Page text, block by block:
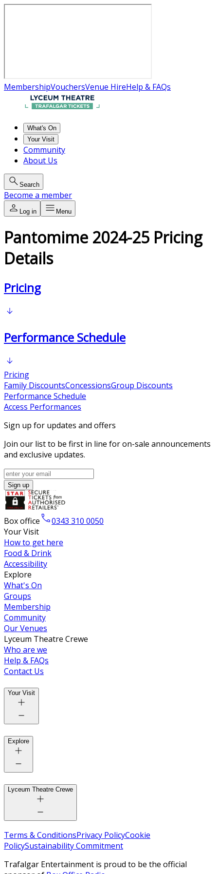
MembershipVouchersVenue HireHelp & FAQs
What's On
Your Visit
Community
About Us
Search
Become a member
Log in Menu
Pantomime 2024-25 Pricing
Details
Pricing
Performance Schedule
Pricing
Family DiscountsConcessionsGroup Discounts
Performance Schedule
Access Performances
Sign up for updates and offers
Join our list to be first in line for on-sale announcements
and exclusive updates.
Sign up
Box office
0343 310 0050
Your Visit
How to get here
Food & Drink
Accessibility
Explore
What's On
Groups
Membership
Community
Our Venues
Lyceum Theatre Crewe
Who are we
Help & FAQs
Contact Us
Your Visit
Explore
Lyceum Theatre Crewe
Terms & ConditionsPrivacy PolicyCookie
PolicySustainability Commitment
Trafalgar Entertainment is proud to be the official